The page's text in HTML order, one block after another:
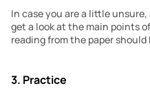
In case you are a little
get a look at the main points
reading from the paper should
3. Practice